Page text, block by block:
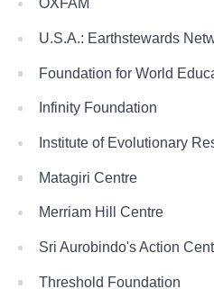
OXFAM
U.S.A.: Earthstewards
Foundation for World
Infinity Foundation
Institute of Evolutionary
Matagiri Centre
Merriam Hill Centre
Sri Aurobindo's Action
Threshold Foundation